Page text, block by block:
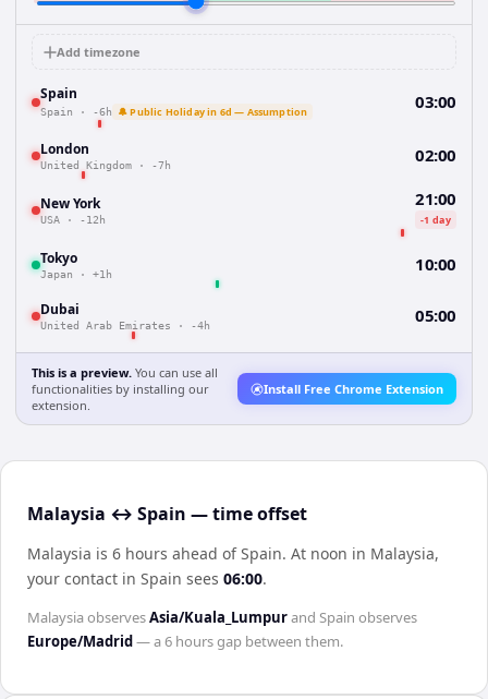
Add timezone
Spain
Spain · -6h 🔔 Public Holiday in 6d — Assumption 03:00
London
United Kingdom · -7h 02:00
New York
USA · -12h
21:00
-1 day
Tokyo
Japan · +1h 10:00
Dubai
United Arab Emirates · -4h 05:00
This is a preview. You can use all
functionalities by installing our
extension.
Install Free Chrome Extension
Malaysia ↔ Spain — time offset
Malaysia is 6 hours ahead of Spain. At noon in Malaysia,
your contact in Spain sees 06:00.
MalaysiaobservesAsia/Kuala_Lumpurand Spain observes
Europe/Madrid — a6 hoursgap between them.